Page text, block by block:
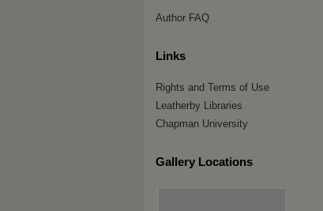
Author FAQ
Links
Rights and Terms of Use
Leatherby Libraries
Chapman University
Gallery Locations